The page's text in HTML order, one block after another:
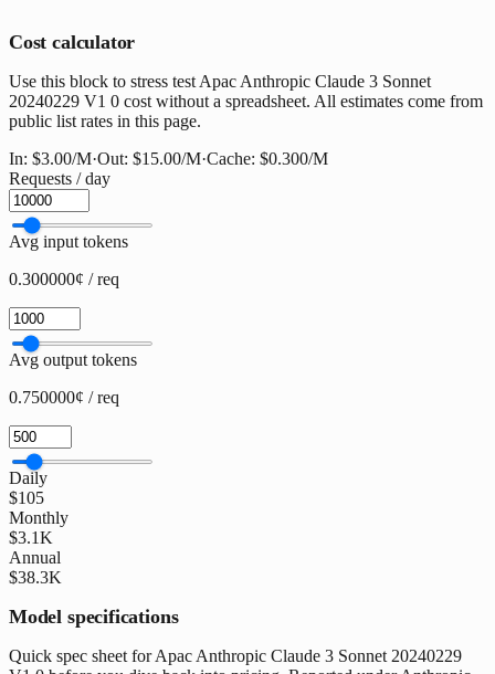
Cost calculator
Use this block to stress test Apac Anthropic Claude 3 Sonnet
20240229 V1 0 cost without a spreadsheet. All estimates come from
public list rates in this page.
In: $3.00/M·Out: $15.00/M·Cache: $0.300/M
Requests / day
Avg input tokens
0.300000¢ / req
Avg output tokens
0.750000¢ / req
Daily
$105
Monthly
$3.1K
Annual
$38.3K
Model specifications
Quick spec sheet for Apac Anthropic Claude 3 Sonnet 20240229